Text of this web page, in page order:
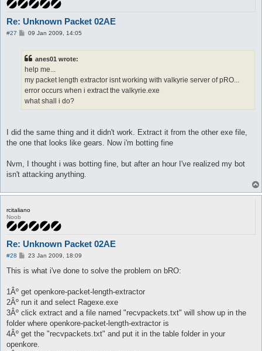
Re: Unknown Packet 02AE
#27
P09 Jan 2009, 14:05
anes01 wrote:
help me...
my packet length extractor isnt working with valkyrie server of pRO...
error occurs when i extract the valkyrie.exe
what shall i do?
I did the same thing and it didn't work. Extract it from the other exe file,
the one that looks like gears. Now i'm botting fine
Nvm, I thought i was botting fine, but after an hour I've realized my bot
isn't attacking anything.
rcitaliano
Noob
Re: Unknown Packet 02AE
#28
P
s
23 Jan 2009, 18:09
This is what i've done to solve the problem on bRO:
1Âº get openkore-packet-length-extractor
2Âº run it and select Ragexe.exe
3Âº click extract and a file named "recvpackets.txt" will show up in the
folder where openkore-packet-length-extractor is
4Âº get the "recvpackets.txt" and put it in the table folder in your
openkore.